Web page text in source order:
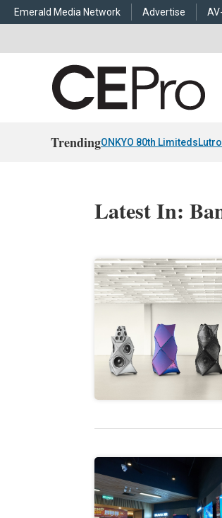
Emerald Media Network Advertise
TrendingONKYO 80th Limiteds
Latest In: